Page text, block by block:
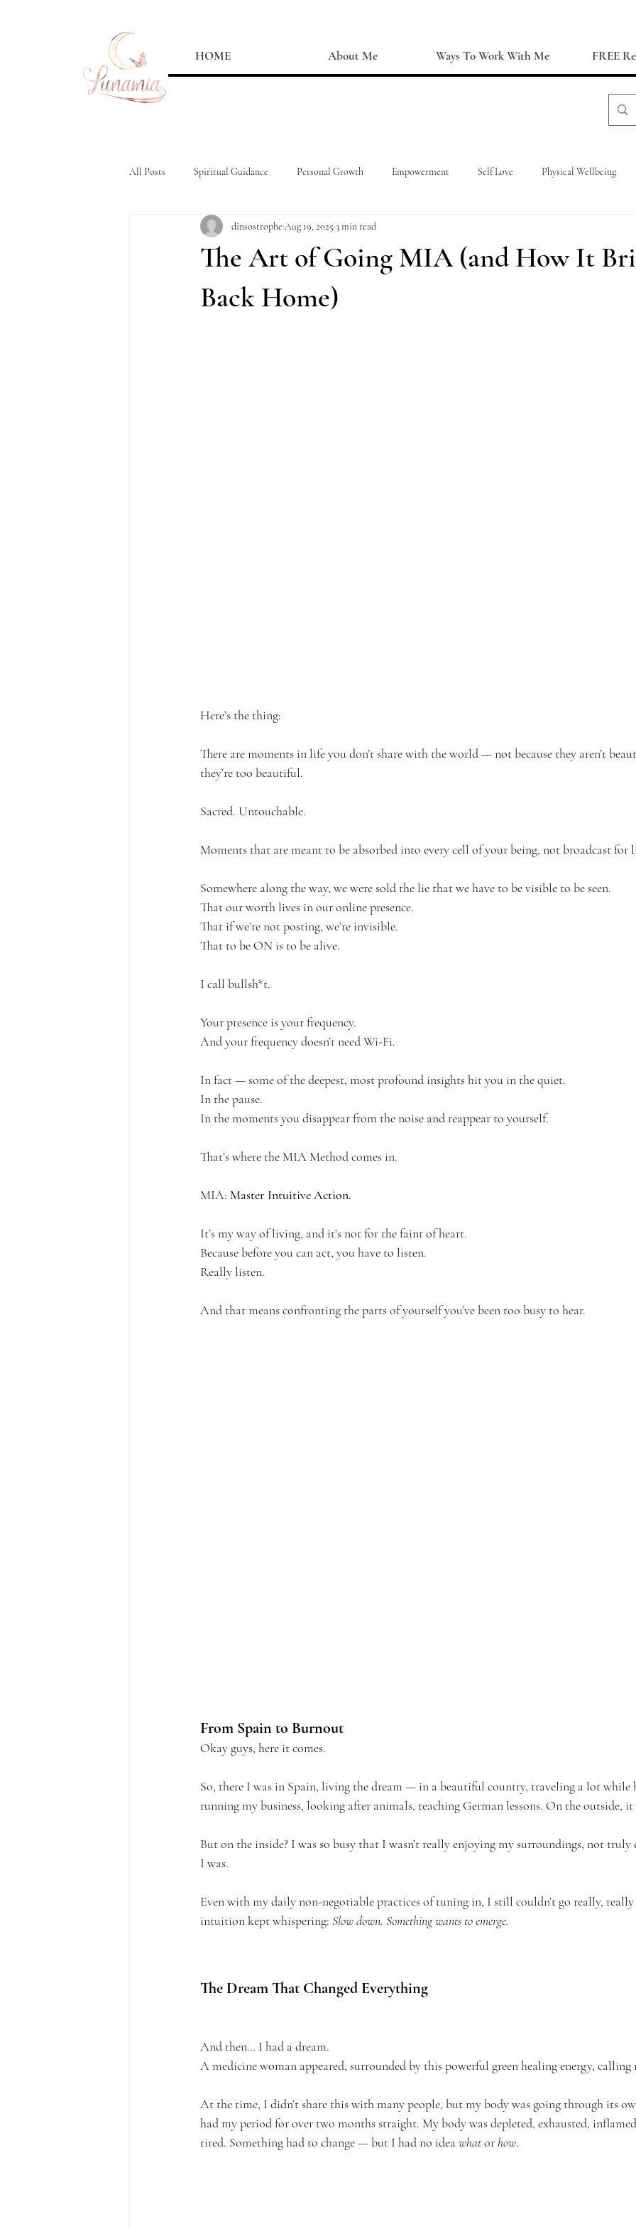
HOME About Me Ways To Work With Me FREE
All Posts Spiritual Guidance Personal Growth Empowerment Self Love Physical Wellbeing
The Art of Going MIA (and How It
Back Home)
dinsostrophe Aug 19, 2025 3 min read
Here’s the thing:
There are moments in life you don’t share with the world — not because they aren’t
they’re too beautiful.
Sacred. Untouchable.
Moments that are meant to be absorbed into every cell of your being, not broadcast for
Somewhere along the way, we were sold the lie that we have to be visible to be seen.
That our worth lives in our online presence.
That if we’re not posting, we’re invisible.
That to be ON is to be alive.
I call bullsh*t.
Your presence is your frequency.
And your frequency doesn’t need Wi-Fi.
In fact — some of the deepest, most profound insights hit you in the quiet.
In the pause.
In the moments you disappear from the noise and reappear to yourself.
That’s where the MIA Method comes in.
MIA: Master Intuitive Action.
It’s my way of living, and it’s not for the faint of heart.
Because before you can act, you have to listen.
Really listen.
And that means confronting the parts of yourself you’ve been too busy to hear.
From Spain to Burnout
Okay guys, here it comes.
So, there I was in Spain, living the dream — in a beautiful country, traveling a lot while
running my business, looking after animals, teaching German lessons. On the outside,
But on the inside? I was so busy that I wasn’t really enjoying my surroundings, not truly
I was.
Even with my daily non-negotiable practices of tuning in, I still couldn’t go really, really
intuition kept whispering: Slow down. Something wants to emerge.
The Dream That Changed Everything
And then… I had a dream.
A medicine woman appeared, surrounded by this powerful green healing energy, calling
At the time, I didn’t share this with many people, but my body was going through its
had my period for over two months straight. My body was depleted, exhausted,
tired. Something had to change — but I had no idea what or how.